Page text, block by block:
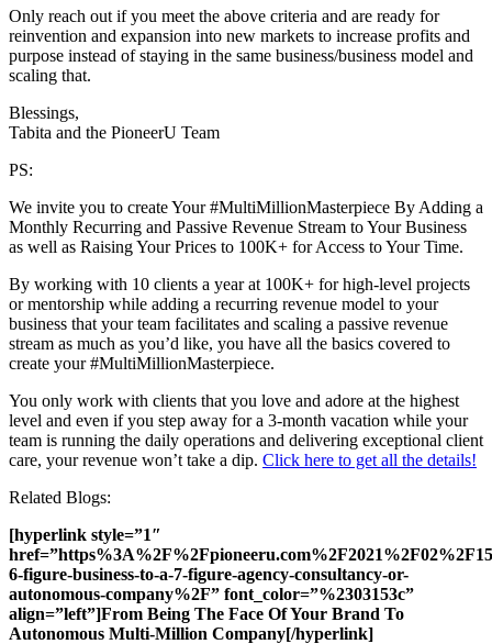
Only reach out if you meet the above criteria and are ready for
reinvention and expansion into new markets to increase profits and
purpose instead of staying in the same business/business model and
scaling that.
Blessings,
Tabita and the PioneerU Team
PS:
We invite you to create Your #MultiMillionMasterpiece By Adding a
Monthly Recurring and Passive Revenue Stream to Your Business
as well as Raising Your Prices to 100K+ for Access to Your Time.
By working with 10 clients a year at 100K+ for high-level projects
or mentorship while adding a recurring revenue model to your
business that your team facilitates and scaling a passive revenue
stream as much as you’d like, you have all the basics covered to
create your #MultiMillionMasterpiece.
You only work with clients that you love and adore at the highest
level and even if you step away for a 3-month vacation while your
team is running the daily operations and delivering exceptional client
care, your revenue won’t take a dip. Click here to get all the details!
Related Blogs:
[hyperlink style=”1″
6-figure-business-to-a-7-figure-agency-consultancy-or-
autonomous-company%2F” font_color=”%2303153c”
align=”left”]From Being The Face Of Your Brand To
Autonomous Multi-Million Company[/hyperlink]